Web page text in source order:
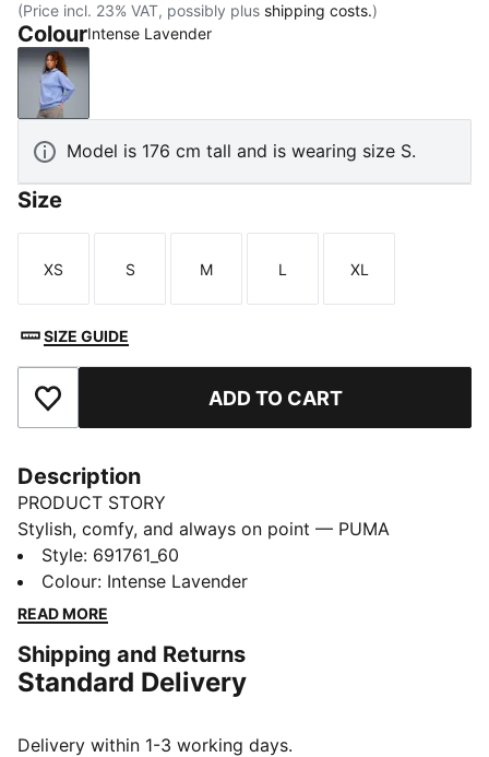
(Price incl. 23% VAT, possibly plus shipping costs.)
ColourIntense Lavender
Intense Lavender
Model is 176 cm tall and is wearing size S.
Size
Size
XS
Size
S
Size
M
Size
L
Size
XL
SIZE GUIDE
Add to Favourites ADD TO CART
Description
PRODUCT STORY
Stylish, comfy, and always on point — PUMA
Essentials are made for easygoing days. From
lounging, to grabbing a coffee, to days on the move,
these pieces offer the perfect balance of comfort and
good all day long.
FEATURES & BENEFITS
DETAILS
Style: 691761_60
Colour: Intense Lavender
READ MORE
Shipping and Returns
Standard Delivery
Delivery within 1-3 working days.